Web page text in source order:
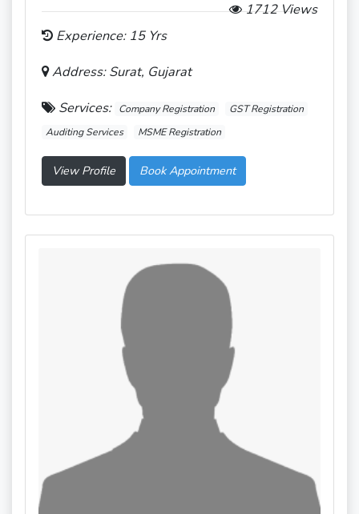
1712 Views
Experience: 15 Yrs
Address: Surat, Gujarat
Services: Company Registration
GST Registration
Auditing Services
MSME Registration
View Profile Book Appointment